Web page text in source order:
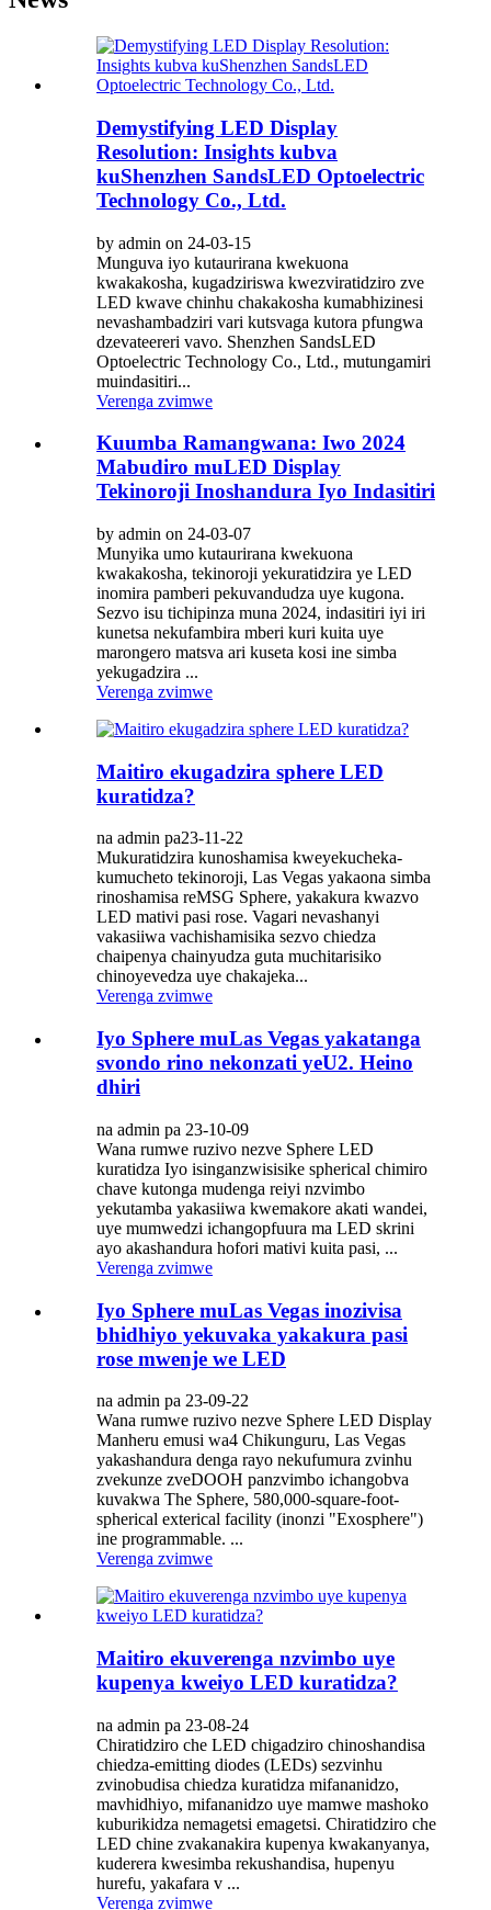
Demystifying LED Display
Resolution: Insights kubva
kuShenzhen SandsLED Optoelectric
Technology Co., Ltd.
by admin on 24-03-15
Munguva iyo kutaurirana kwekuona
kwakakosha, kugadziriswa kwezviratidziro zve
LED kwave chinhu chakakosha kumabhizinesi
nevashambadziri vari kutsvaga kutora pfungwa
dzevateereri vavo. Shenzhen SandsLED
Optoelectric Technology Co., Ltd., mutungamiri
muindasitiri...
Verenga zvimwe
Kuumba Ramangwana: Iwo 2024
Mabudiro muLED Display
Tekinoroji Inoshandura Iyo Indasitiri
by admin on 24-03-07
Munyika umo kutaurirana kwekuona
kwakakosha, tekinoroji yekuratidzira ye LED
inomira pamberi pekuvandudza uye kugona.
Sezvo isu tichipinza muna 2024, indasitiri iyi iri
kunetsa nekufambira mberi kuri kuita uye
marongero matsva ari kuseta kosi ine simba
yekugadzira ...
Verenga zvimwe
Maitiro ekugadzira sphere LED
kuratidza?
na admin pa23-11-22
Mukuratidzira kunoshamisa kweyekucheka-
kumucheto tekinoroji, Las Vegas yakaona simba
rinoshamisa reMSG Sphere, yakakura kwazvo
LED mativi pasi rose. Vagari nevashanyi
vakasiiwa vachishamisika sezvo chiedza
chaipenya chainyudza guta muchitarisiko
chinoyevedza uye chakajeka...
Verenga zvimwe
Iyo Sphere muLas Vegas yakatanga
svondo rino nekonzati yeU2. Heino
dhiri
na admin pa 23-10-09
Wana rumwe ruzivo nezve Sphere LED
kuratidza Iyo isinganzwisisike spherical chimiro
chave kutonga mudenga reiyi nzvimbo
yekutamba yakasiiwa kwemakore akati wandei,
uye mumwedzi ichangopfuura ma LED skrini
ayo akashandura hofori mativi kuita pasi, ...
Verenga zvimwe
Iyo Sphere muLas Vegas inozivisa
bhidhiyo yekuvaka yakakura pasi
rose mwenje we LED
na admin pa 23-09-22
Wana rumwe ruzivo nezve Sphere LED Display
Manheru emusi wa4 Chikunguru, Las Vegas
yakashandura denga rayo nekufumura zvinhu
zvekunze zveDOOH panzvimbo ichangobva
kuvakwa The Sphere, 580,000-square-foot-
spherical exterical facility (inonzi "Exosphere")
ine programmable. ...
Verenga zvimwe
Maitiro ekuverenga nzvimbo uye
kupenya kweiyo LED kuratidza?
na admin pa 23-08-24
Chiratidziro che LED chigadziro chinoshandisa
chiedza-emitting diodes (LEDs) sezvinhu
zvinobudisa chiedza kuratidza mifananidzo,
mavhidhiyo, mifananidzo uye mamwe mashoko
kuburikidza nemagetsi emagetsi. Chiratidziro che
LED chine zvakanakira kupenya kwakanyanya,
kuderera kwesimba rekushandisa, hupenyu
hurefu, yakafara v ...
Verenga zvimwe